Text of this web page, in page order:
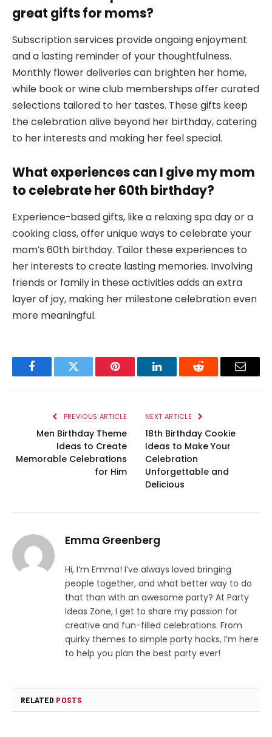
great gifts for moms?
Subscription services provide ongoing enjoyment
and a lasting reminder of your thoughtfulness.
Monthly flower deliveries can brighten her home,
while book or wine club memberships offer curated
selections tailored to her tastes. These gifts keep
the celebration alive beyond her birthday, catering
to her interests and making her feel special.
What experiences can I give my mom
to celebrate her 60th birthday?
Experience-based gifts, like a relaxing spa day or a
cooking class, offer unique ways to celebrate your
mom’s 60th birthday. Tailor these experiences to
her interests to create lasting memories. Involving
friends or family in these activities adds an extra
layer of joy, making her milestone celebration even
more meaningful.
FacebookTwitter Pinterest LinkedInReddit Email
PREVIOUS ARTICLE
Men Birthday Theme
Ideas to Create
Memorable Celebrations
for Him
NEXT ARTICLE
18th Birthday Cookie
Ideas to Make Your
Celebration
Unforgettable and
Delicious
Emma Greenberg
Hi, I’m Emma! I’ve always loved bringing
people together, and what better way to do
that than with an awesome party? At Party
Ideas Zone, I get to share my passion for
creative and fun-filled celebrations. From
quirky themes to simple party hacks, I’m here
to help you plan the best party ever!
RELATED POSTS